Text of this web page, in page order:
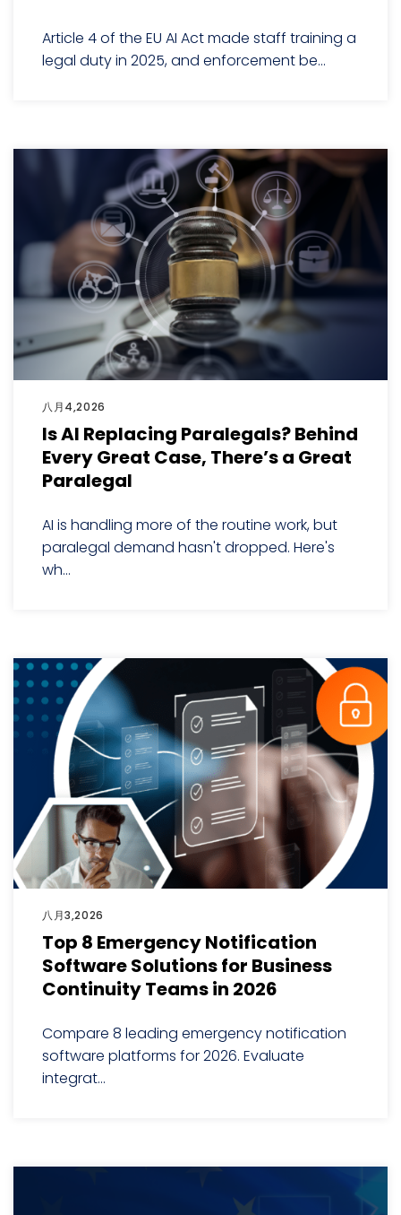
Article 4 of the EU AI Act made staff training a
legal duty in 2025, and enforcement be...
八月4,2026
Is AI Replacing Paralegals? Behind
Every Great Case, There’s a Great
Paralegal
AI is handling more of the routine work, but
paralegal demand hasn't dropped. Here's
wh...
八月3,2026
Top 8 Emergency Notification
Software Solutions for Business
Continuity Teams in 2026
Compare 8 leading emergency notification
software platforms for 2026. Evaluate
integrat...